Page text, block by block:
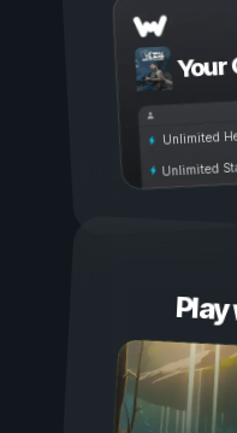
Your
Unlimited
Unlimited